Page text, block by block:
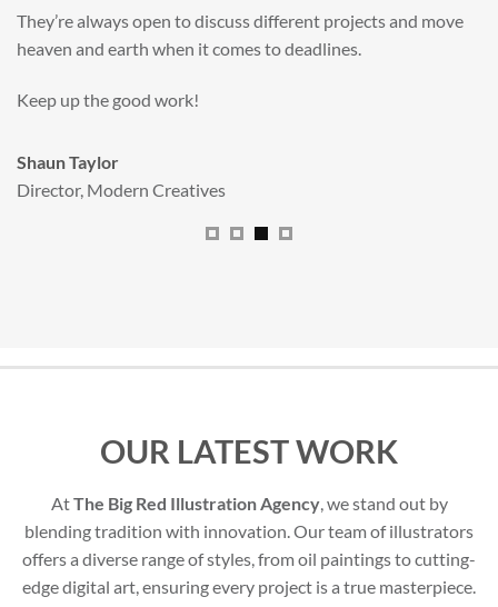
All handled and managed smoothly by Adam.
We really dig The Big Red Illustration Agency
Sam Johnson
Senior Licensing Manager,JCB
OUR LATEST WORK
AtThe Big Red Illustration Agency, we stand out by
blending tradition with innovation. Our team of illustrators
offers a diverse range of styles, from oil paintings to cutting-
edge digital art, ensuring every project is a true masterpiece.